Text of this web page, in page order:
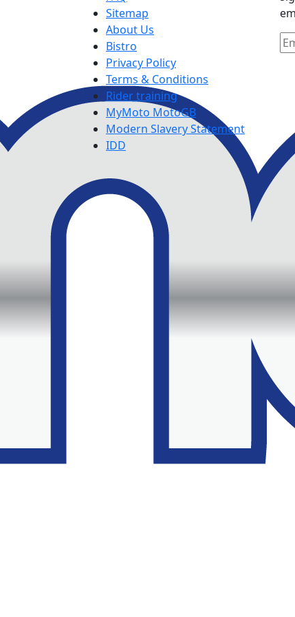
Sitemap
About Us
Bistro
Privacy Policy
Terms & Conditions
Rider training
MyMoto MotoGB
Modern Slavery Statement
IDD